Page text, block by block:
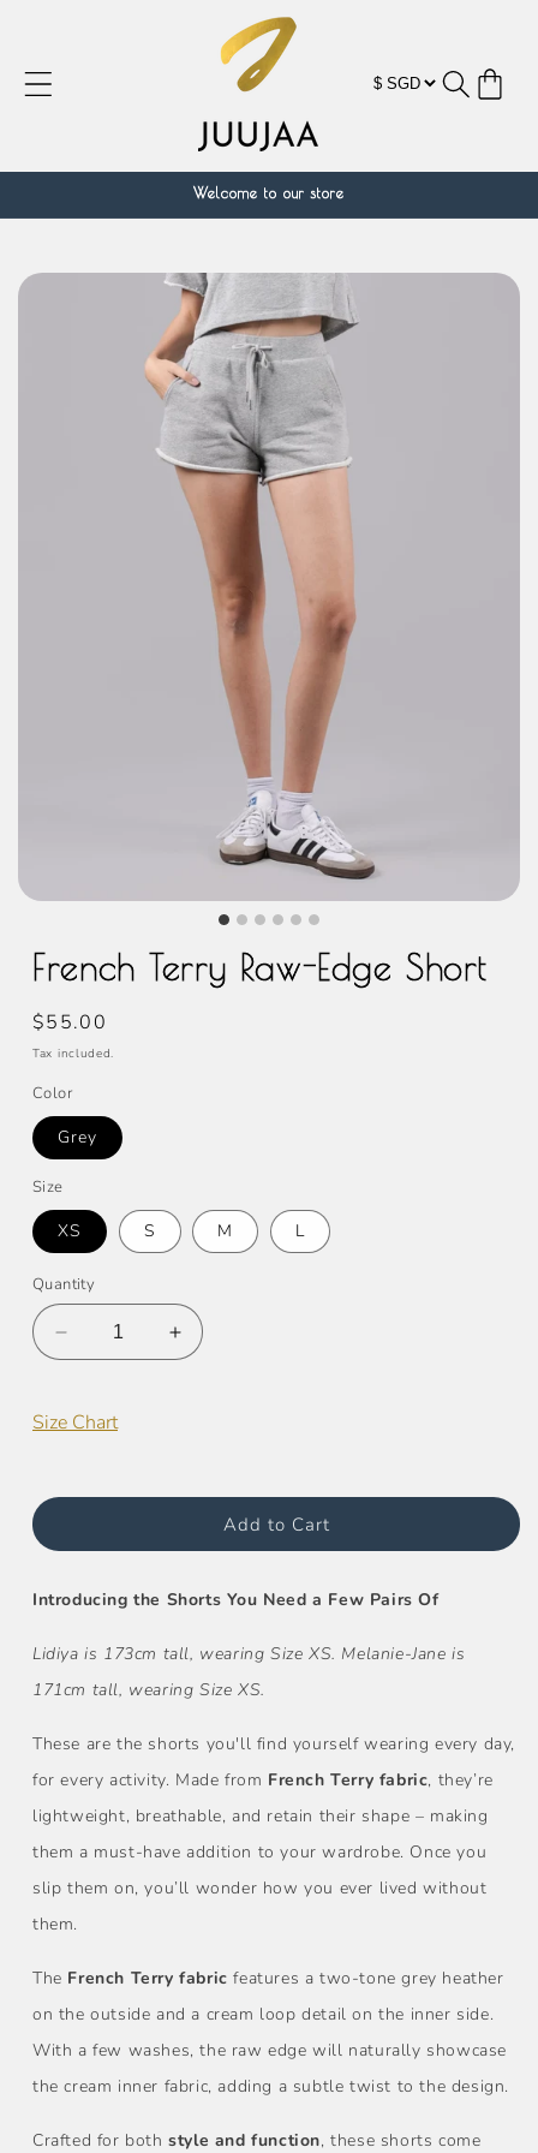
Cart
Welcome to our store
French Terry Raw-Edge Short
Regular
price
$55.00
Tax included.
Color
Grey
Size
XS S M L
Quantity
Decrease
quantity
French
Edge
Increase
quantity
Edge
Size Chart
Add to Cart
Introducing the Shorts You Need a Few Pairs Of
Lidiya is 173cm tall, wearing Size XS. Melanie-Jane is
171cm tall, wearing Size XS.
These are the shorts you'll find yourself wearing every day,
for every activity. Made from French Terry fabric, they’re
lightweight, breathable, and retain their shape – making
them a must-have addition to your wardrobe. Once you
slip them on, you’ll wonder how you ever lived without
them.
The French Terry fabric features a two-tone grey heather
on the outside and a cream loop detail on the inner side.
With a few washes, the raw edge will naturally showcase
the cream inner fabric, adding a subtle twist to the design.
Crafted for bothstyle and function, these shorts come